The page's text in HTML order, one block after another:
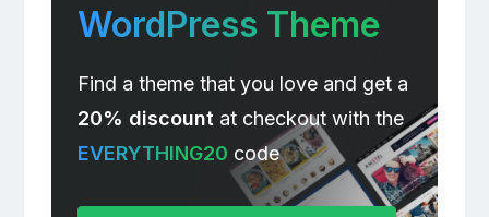
WordPress Theme
Find a theme that you love and get a
20% discountat checkout with the
EVERYTHING20 code